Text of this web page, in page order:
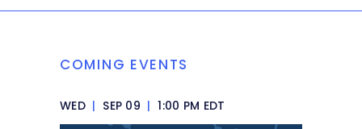
COMING EVENTS
WED | SEP 09 | 1:00 PM EDT